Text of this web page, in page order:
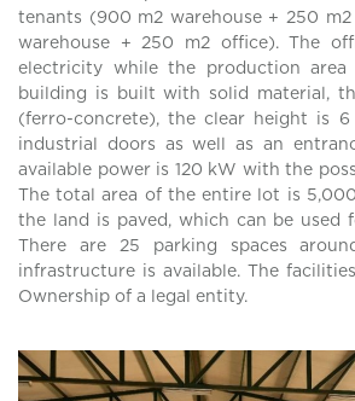
tenants (900 m2 warehouse + 250
warehouse + 250 m2 office). The
electricity while the production area
building is built with solid material,
(ferro-concrete), the clear height is
industrial doors as well as an
available power is 120 kW with the
The total area of the entire lot is
the land is paved, which can be used
There are 25 parking spaces
infrastructure is available. The
Ownership of a legal entity.